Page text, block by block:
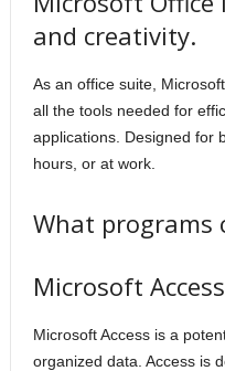
and creativity.
As an office suite,
all the tools needed for
applications. Designed for
hours, or at work.
What programs
Microsoft Access
Microsoft Access is a
organized data. Access is